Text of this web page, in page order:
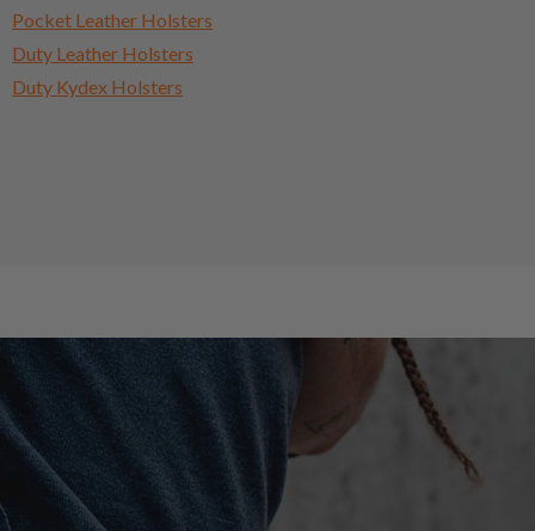
Pocket Leather Holsters
Duty Leather Holsters
Duty Kydex Holsters